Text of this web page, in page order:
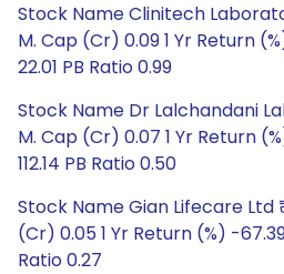
Stock Name Clinitech
M. Cap (Cr) 0.09 1 Yr Return
22.01 PB Ratio 0.99
Stock Name Dr Lalchandani
M. Cap (Cr) 0.07 1 Yr Return
112.14 PB Ratio 0.50
Stock Name Gian Lifecare Ltd
(Cr) 0.05 1 Yr Return (%) -
Ratio 0.27